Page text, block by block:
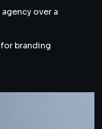
over a
branding